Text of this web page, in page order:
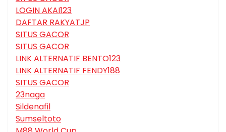
LOGIN AKAI123
DAFTAR RAKYATJP
SITUS GACOR
SITUS GACOR
LINK ALTERNATIF BENTO123
LINK ALTERNATIF FENDY188
SITUS GACOR
23naga
Sildenafil
Sumseltoto